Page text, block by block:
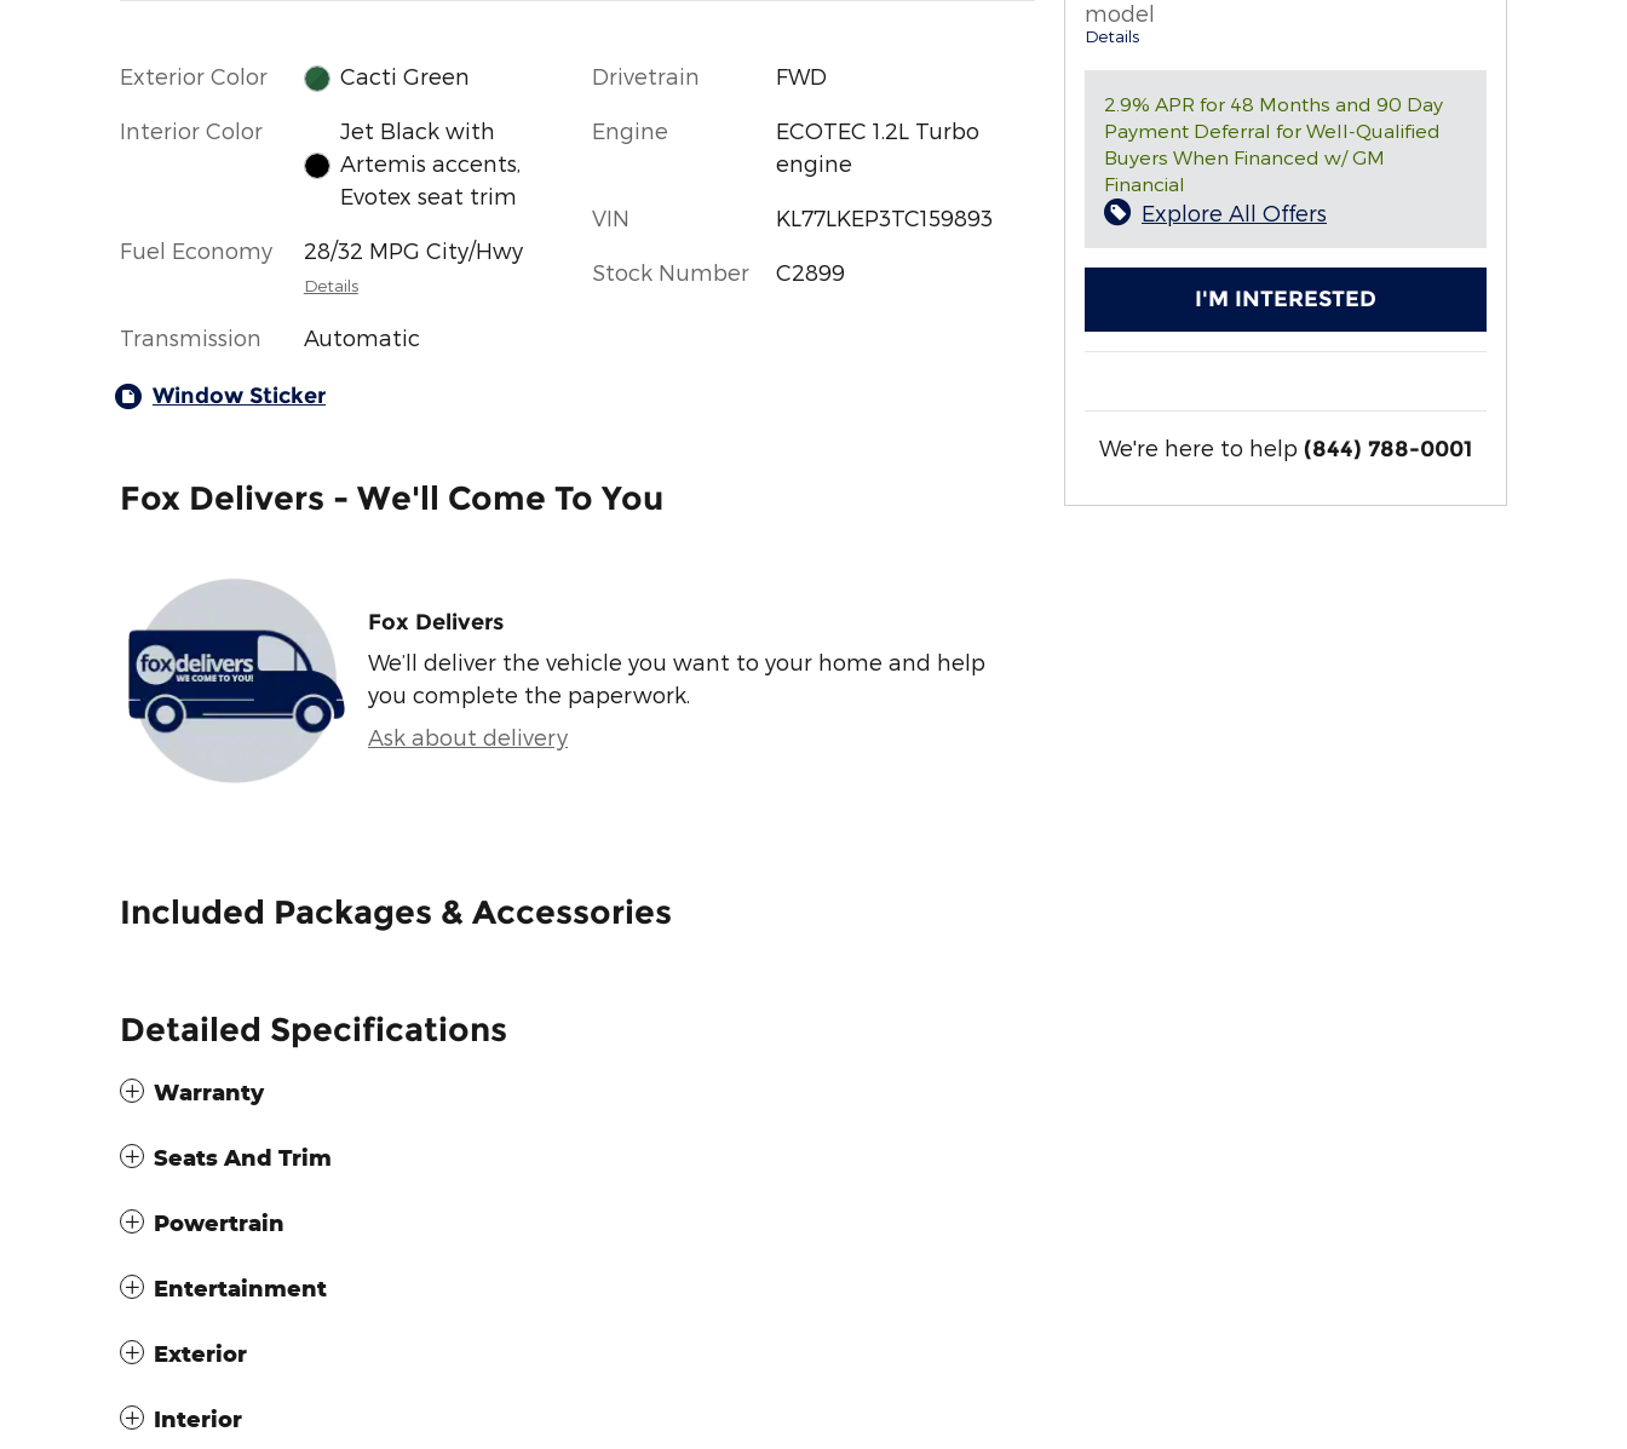
Exterior Color Cacti Green
Interior Color
Jet Black with
Artemis accents,
Evotex seat trim
Fuel Economy 28/32 MPG City/Hwy
Details
Transmission Automatic
Drivetrain FWD
Engine
ECOTEC 1.2L Turbo
engine
VIN KL77LKEP3TC159893
Stock Number C2899
Window Sticker
Fox Delivers - We'll Come To You
Fox Delivers
We’ll deliver the vehicle you want to your home and help
you complete the paperwork.
Ask about delivery
Included Packages & Accessories
Detailed Specifications
Warranty
Seats And Trim
Powertrain
Entertainment
Exterior
Interior
model
Details
2.9% APR for 48 Months and 90 Day
Payment Deferral for Well-Qualified
Buyers When Financed w/ GM
Financial
Explore All Offers
I'M INTERESTED
We're here to help (844) 788-0001